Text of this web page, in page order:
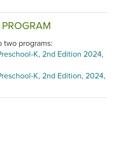
two programs:
K, 2nd Edition 2024,
K, 2nd Edition, 2024,